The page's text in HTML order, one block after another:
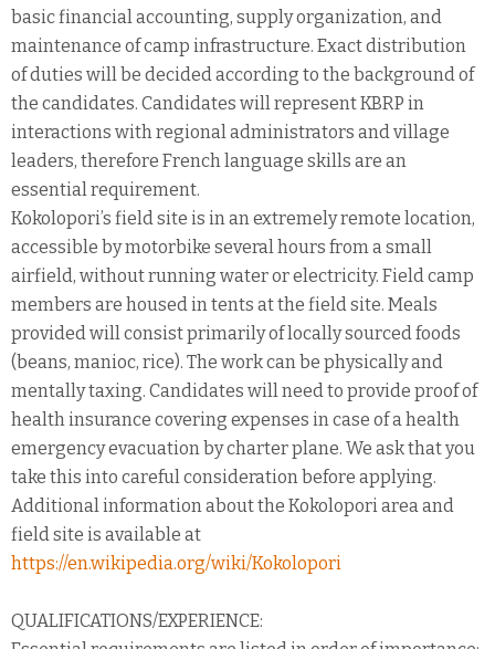
basic financial accounting, supply organization, and
maintenance of camp infrastructure. Exact distribution
of duties will be decided according to the background of
the candidates. Candidates will represent KBRP in
interactions with regional administrators and village
leaders, therefore French language skills are an
essential requirement.
Kokolopori’s field site is in an extremely remote location,
accessible by motorbike several hours from a small
airfield, without running water or electricity. Field camp
members are housed in tents at the field site. Meals
provided will consist primarily of locally sourced foods
(beans, manioc, rice). The work can be physically and
mentally taxing. Candidates will need to provide proof of
health insurance covering expenses in case of a health
emergency evacuation by charter plane. We ask that you
take this into careful consideration before applying.
Additional information about the Kokolopori area and
field site is available at
https://en.wikipedia.org/wiki/Kokolopori
QUALIFICATIONS/EXPERIENCE: